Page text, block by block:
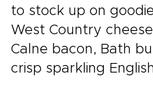
to stock up on
West Country
Calne bacon, Bath
crisp sparkling